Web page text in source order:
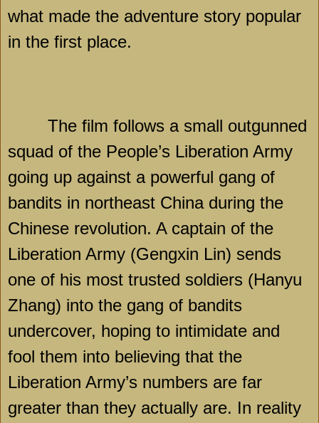
what made the adventure story popular
in the first place.
The film follows a small outgunned
squad of the People’s Liberation Army
going up against a powerful gang of
bandits in northeast Chinaduring the
Chinese revolution. A captain of the
Liberation Army (Gengxin Lin) sends
one of his most trusted soldiers (Hanyu
Zhang) into the gang of bandits
undercover, hoping to intimidate and
fool them into believing that the
Liberation Army’s numbers are far
greater than they actually are. In reality